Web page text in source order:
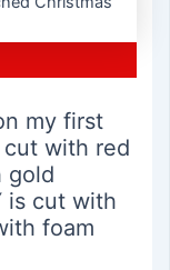
my first
with red
gold
is cut with
foam